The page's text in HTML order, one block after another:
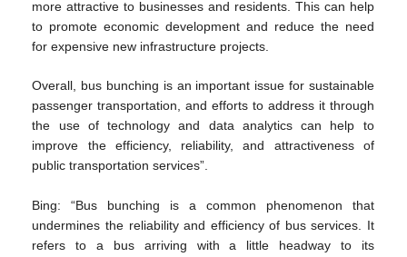
more attractive to businesses and residents. This can help
to promote economic development and reduce the need
for expensive new infrastructure projects.
Overall, bus bunching is an important issue for sustainable
passenger transportation, and efforts to address it through
the use of technology and data analytics can help to
improve the efficiency, reliability, and attractiveness of
public transportation services”.
Bing: “Bus bunching is a common phenomenon that
undermines the reliability and efficiency of bus services. It
refers to a bus arriving with a little headway to its